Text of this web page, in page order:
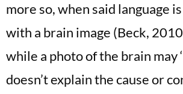
more so, when said language
with a brain image (Beck,
while a photo of the brain may
doesn’t explain the cause or